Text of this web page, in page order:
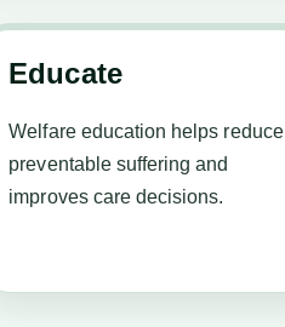
Educate
Welfare education helps reduce
preventable suffering and
improves care decisions.